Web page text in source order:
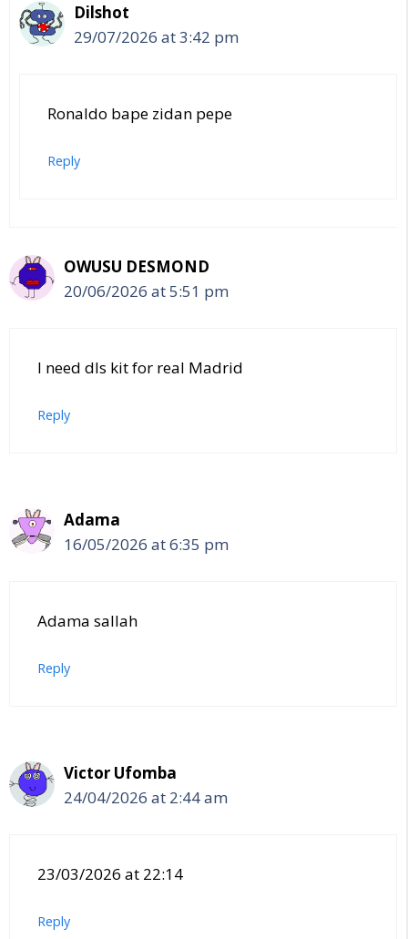
Dilshot
29/07/2026 at 3:42 pm
Ronaldo bape zidan pepe
Reply
OWUSU DESMOND
20/06/2026 at 5:51 pm
I need dls kit for real Madrid
Reply
Adama
16/05/2026 at 6:35 pm
Adama sallah
Reply
Victor Ufomba
24/04/2026 at 2:44 am
23/03/2026 at 22:14
Reply